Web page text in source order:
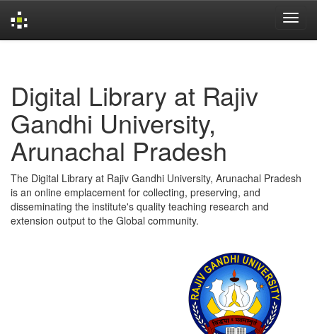
Digital Library at Rajiv
Gandhi University,
Arunachal Pradesh
The Digital Library at Rajiv Gandhi University, Arunachal Pradesh
is an online emplacement for collecting, preserving, and
disseminating the institute's quality teaching research and
extension output to the Global community.